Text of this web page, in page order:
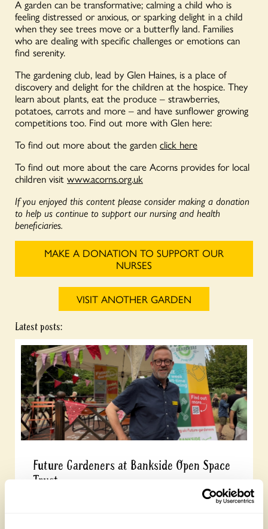
A garden can be transformative; calming a child who is
feeling distressed or anxious, or sparking delight in a child
when they see trees move or a butterfly land. Families
who are dealing with specific challenges or emotions can
find serenity.
The gardening club, lead by Glen Haines, is a place of
discovery and delight for the children at the hospice. They
learn about plants, eat the produce – strawberries,
potatoes, carrots and more – and have sunflower growing
competitions too. Find out more with Glen here:
To find out more about the garden click here
To find out more about the care Acorns provides for local
children visit www.acorns.org.uk
If you enjoyed this content please consider making a donation
to help us continue to support our nursing and health
beneficiaries.
MAKE A DONATION TO SUPPORT OUR
NURSES
VISIT ANOTHER GARDEN
Latest posts:
Future Gardeners at Bankside Open Space
Trust